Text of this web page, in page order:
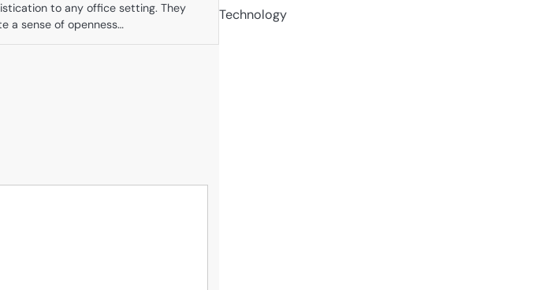
to any office setting. They
a sense of openness…
Technology